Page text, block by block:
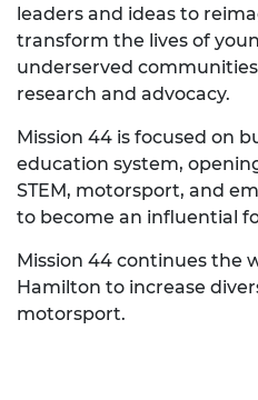
leaders and ideas to
transform the lives of
underserved
research and advocacy.
Mission 44 is focused on
education system,
STEM, motorsport, and
to become an influential
Mission 44 continues the
Hamilton to increase
motorsport.